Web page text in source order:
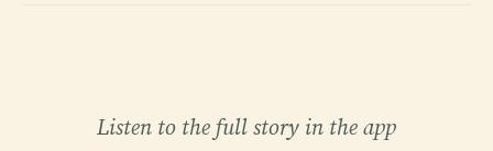
Listen to the full story in the app